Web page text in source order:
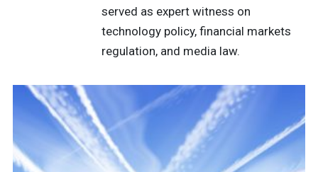
served as expert witness on
technology policy, financial markets
regulation, and media law.